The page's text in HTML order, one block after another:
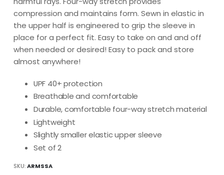
compression and maintains form. Sewn in elastic in
the upper half is engineered to grip the sleeve in
place for a perfect fit. Easy to take on and and off
when needed or desired! Easy to pack and store
almost anywhere!
UPF 40+ protection
Breathable and comfortable
Durable, comfortable four-way stretch material
Lightweight
Slightly smaller elastic upper sleeve
Set of 2
SKU ARMSSA